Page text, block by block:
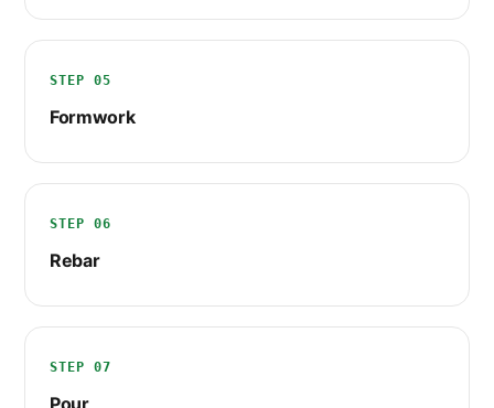
STEP 05
Formwork
STEP 06
Rebar
STEP 07
Pour